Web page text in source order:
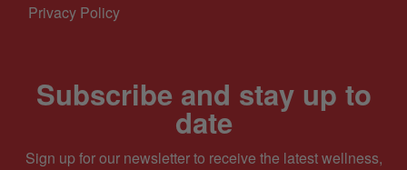
Privacy Policy
Subscribe and stay up to
date
Sign up for our newsletter to receive the latest wellness,